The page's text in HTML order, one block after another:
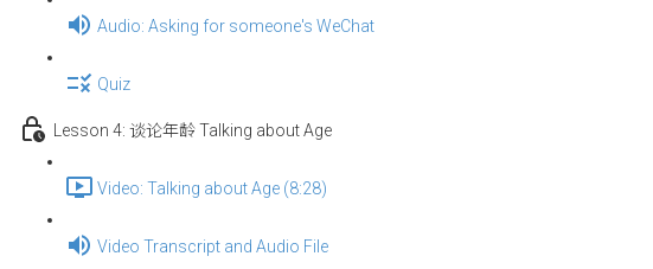
Audio: Asking for someone's WeChat
Quiz
Lesson 4: 谈论年龄 Talking about Age
Video: Talking about Age (8:28)
Video Transcript and Audio File